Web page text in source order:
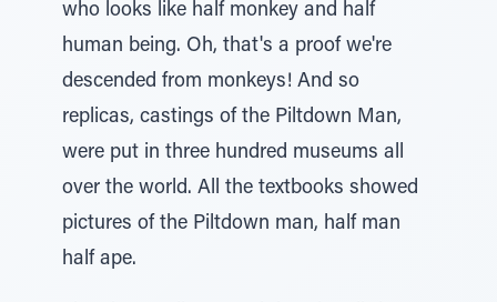
who looks like half monkey and half
human being. Oh, that's a proof we're
descended from monkeys! And so
replicas, castings of the Piltdown Man,
were put in three hundred museums all
over the world. All the textbooks showed
pictures of the Piltdown man, half man
half ape.